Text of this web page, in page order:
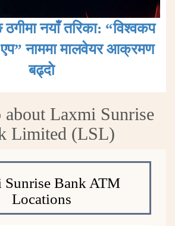
नयाँ तरिका: “विश्वकप
नाममा मालवेयर आक्रमण
बढ्दाे
Laxmi Sunrise
Limited (LSL)
Sunrise Bank ATM
Locations